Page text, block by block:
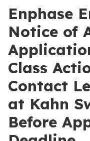
Enphase
Notice of
Class
Contact
at Kahn
Before